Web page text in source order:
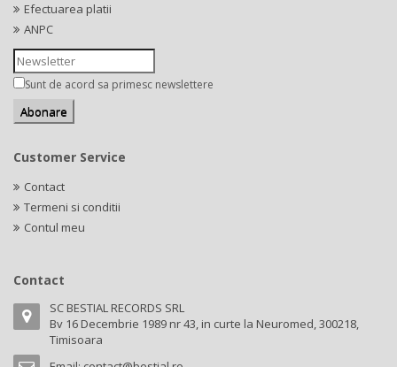
Efectuarea platii
ANPC
Sunt de acord sa primesc newslettere
Customer Service
Contact
Termeni si conditii
Contul meu
Contact
SC BESTIAL RECORDS SRL
Bv 16 Decembrie 1989 nr 43, in curte la Neuromed, 300218,
Timisoara